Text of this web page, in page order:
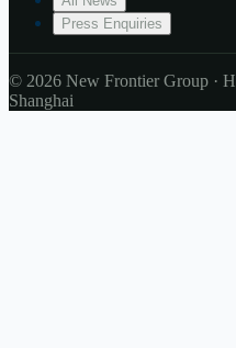
Press Enquiries
© 2026 New Frontier Group ·
Shanghai